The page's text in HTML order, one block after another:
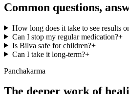
Common questions,
How long does it take to see results
Can I stop my regular medication?+
Is Bilva safe for children?+
Can I take it long-term?+
Panchakarma
The deeper work of